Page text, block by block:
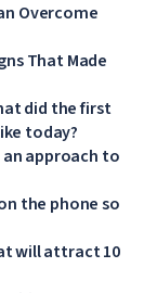
Overcome
That Made
did the first
today?
approach to
the phone so
will attract 10